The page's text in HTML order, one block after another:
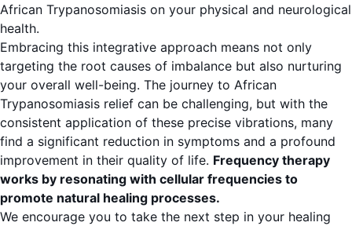
African Trypanosomiasis on your physical and neurological
health.
Embracing this integrative approach means not only
targeting the root causes of imbalance but also nurturing
your overall well-being. The journey to African
Trypanosomiasis relief can be challenging, but with the
consistent application of these precise vibrations, many
find a significant reduction in symptoms and a profound
improvement in their quality of life. Frequency therapy
works by resonating with cellular frequencies to
promote natural healing processes.
We encourage you to take the next step in your healing